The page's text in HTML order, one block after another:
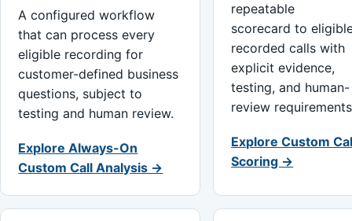
A configured workflow
that can process every
eligible recording for
customer-defined business
questions, subject to
testing and human review.
Explore Always-On
Custom Call Analysis →
repeatable
scorecard to
recorded calls with
explicit evidence,
testing, and human-
review
Explore Custom
Scoring →